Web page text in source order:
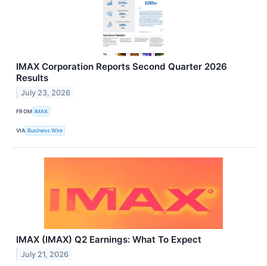
IMAX Corporation Reports Second Quarter 2026
Results
July 23, 2026
FROM IMAX
VIA Business Wire
IMAX (IMAX) Q2 Earnings: What To Expect
July 21, 2026